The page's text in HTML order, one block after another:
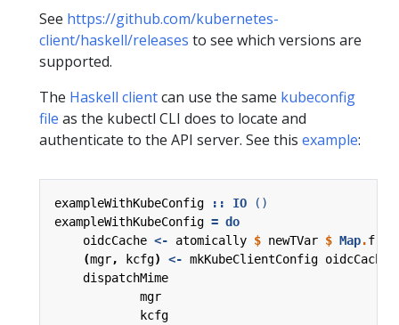
See https://github.com/kubernetes-
client/haskell/releases to see which versions are
supported.
The Haskell clientcan use the same kubeconfig
file as the kubectl CLI does to locate and
authenticate to the API server. See this example:
exampleWithKubeConfig :: IO
()
exampleWithKubeConfig = do
oidcCache <- atomically $ newTVar $ Map.
(mgr, kcfg) <- mkKubeClientConfig oidcCache
dispatchMime
mgr
kcfg